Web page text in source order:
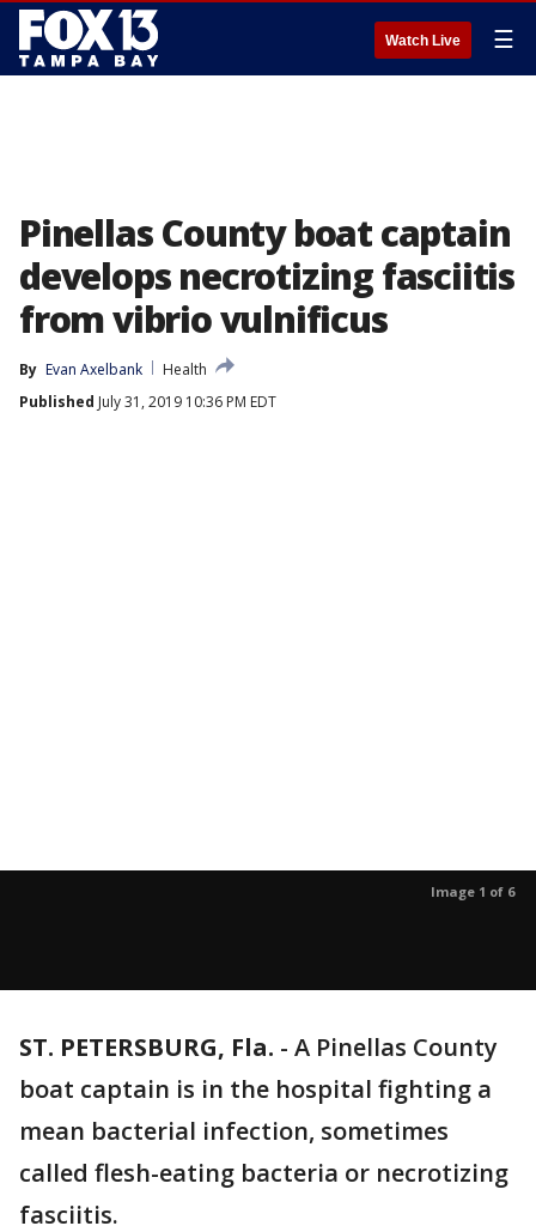
Watch Live ☰
Pinellas County boat captain
develops necrotizing fasciitis
from vibrio vulnificus
By Evan Axelbank
Health
Published July 31, 2019 10:36 PM EDT
Image 1 of 6
ST. PETERSBURG, Fla. - A Pinellas County
boat captain is in the hospital fighting a
mean bacterial infection, sometimes
called flesh-eating bacteria or necrotizing
fasciitis.